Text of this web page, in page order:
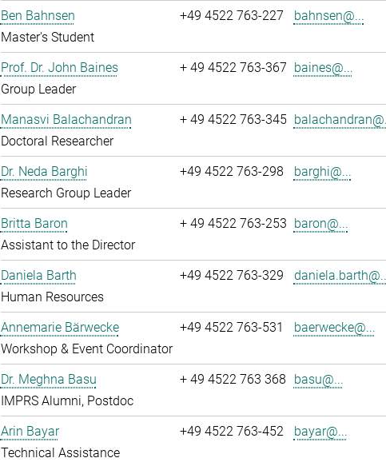
Ben Bahnsen
Master's Student
+49 4522 763-227 bahnsen@...
Prof. Dr. John Baines
Group Leader
+ 49 4522 763-367 baines@...
Manasvi Balachandran
Doctoral Researcher
+ 49 4522 763-345
Dr. Neda Barghi
Research Group Leader
+49 4522 763-298 barghi@...
Britta Baron
Assistant to the Director
+ 49 4522 763-253 baron@...
Daniela Barth
Human Resources
+49 4522 763-329
Annemarie Bärwecke
Workshop & Event Coordinator
+49 4522 763-531 baerwecke@...
Dr. Meghna Basu
IMPRS Alumni, Postdoc
+ 49 4522 763 368 basu@...
Arin Bayar
Technical Assistance
+49 4522 763-452 bayar@...